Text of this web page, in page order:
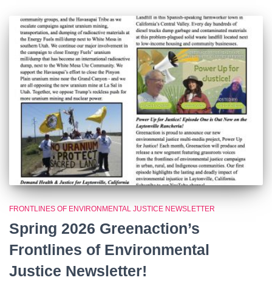
FRONTLINES OF ENVIRONMENTAL JUSTICE NEWSLETTER
Spring 2026 Greenaction’s
Frontlines of Environmental
Justice Newsletter!